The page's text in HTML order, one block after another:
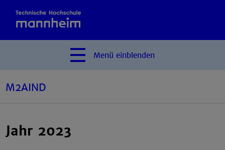
Menü einblenden
M2AIND
Jahr 2023